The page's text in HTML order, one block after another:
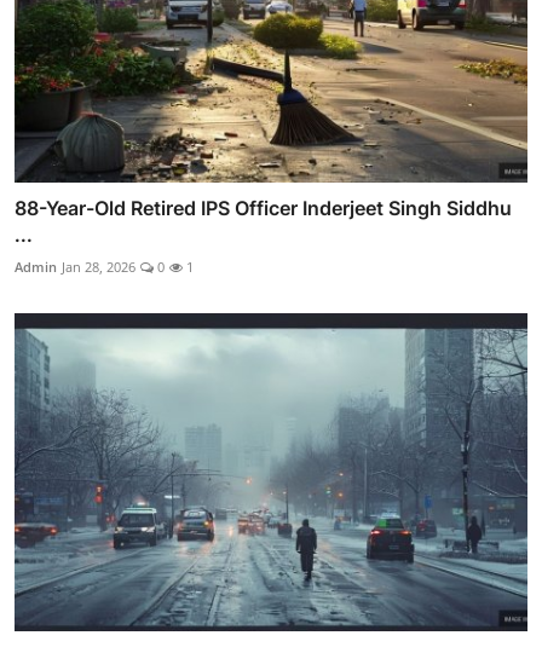
88-Year-Old Retired IPS Officer Inderjeet Singh Siddhu
...
Admin Jan 28, 2026 0 1